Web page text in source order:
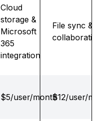
Cloud
storage &
Microsoft
365
integration
File sync &
$5/user/month$12/user/